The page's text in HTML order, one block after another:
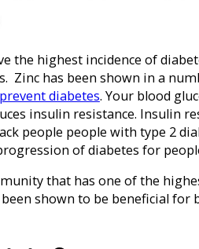
the highest incidence of
Zinc has been shown in a
prevent diabetes. Your blood
insulin resistance. Insulin
people people with type 2
of diabetes for
that has one of the
shown to be beneficial for